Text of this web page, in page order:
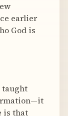
earlier
God is
taught
is that